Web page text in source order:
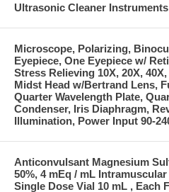
Ultrasonic Cleaner
Microscope, Polarizing,
Eyepiece, One Eyepiece w/
Stress Relieving 10X, 20X,
Midst Head w/Bertrand Lens,
Quarter Wavelength Plate,
Condenser, Iris Diaphragm,
Illumination, Power Input 90-
Anticonvulsant Magnesium
50%, 4 mEq / mL
Single Dose Vial 10 mL , Each